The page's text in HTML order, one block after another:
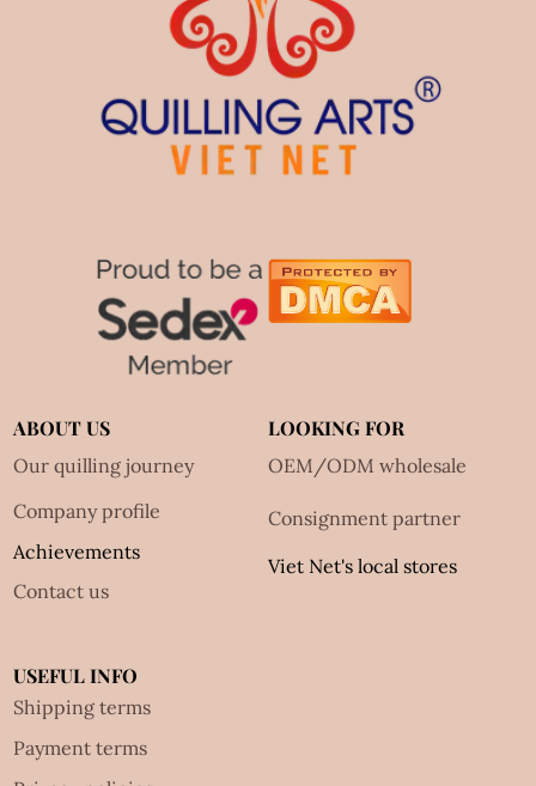
ABOUT US
Our quilling journey
Company profile
Achievements
Contact us
LOOKING FOR
OEM/ODM wholesale
Consignment partner
Viet Net's local stores
USEFUL INFO
Shipping terms
Payment terms